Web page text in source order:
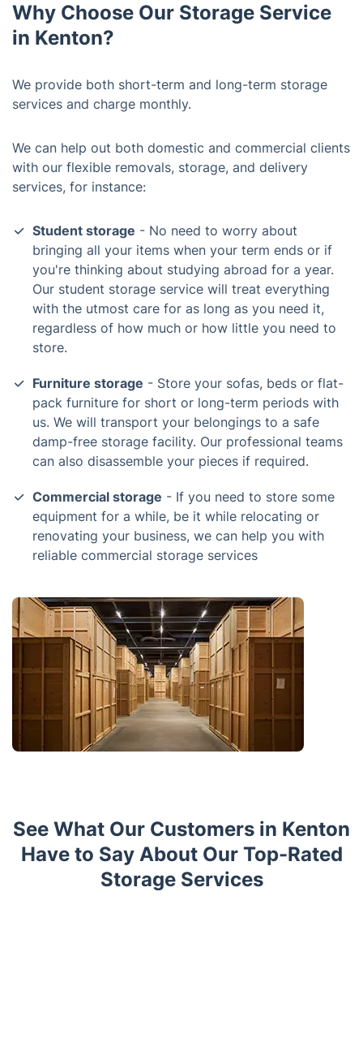
Why Choose Our Storage Service
in Kenton?
We provide both short-term and long-term storage
services and charge monthly.
We can help out both domestic and commercial clients
with our flexible removals, storage, and delivery
services, for instance:
Student storage - No need to worry about
bringing all your items when your term ends or if
you're thinking about studying abroad for a year.
Our student storage service will treat everything
with the utmost care for as long as you need it,
regardless of how much or how little you need to
store.
Furniture storage - Store your sofas, beds or flat-
pack furniture for short or long-term periods with
us. We will transport your belongings to a safe
damp-free storage facility. Our professional teams
can also disassemble your pieces if required.
Commercial storage - If you need to store some
equipment for a while, be it while relocating or
renovating your business, we can help you with
reliable commercial storage services
See What Our Customers in Kenton
Have to Say About Our Top-Rated
Storage Services